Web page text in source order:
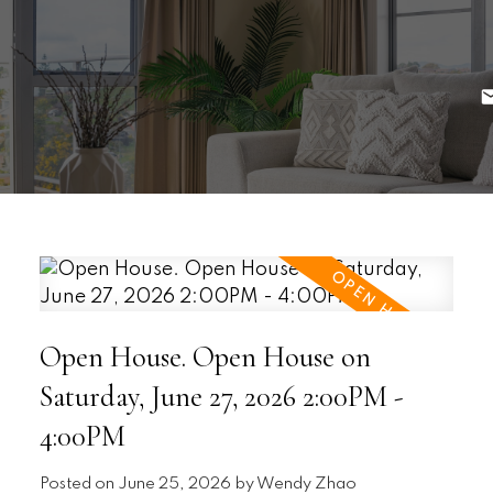
Open House. Open House on
Saturday, June 27, 2026 2:00PM -
4:00PM
Posted on June 25, 2026 by Wendy Zhao